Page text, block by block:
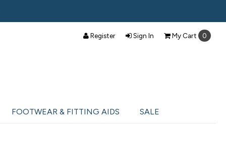
Register Sign In My Cart 0
FOOTWEAR & FITTING AIDS SALE